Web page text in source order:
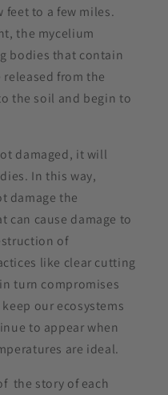
feet to a few miles.
the mycelium
bodies that contain
released from the
the soil and begin to
damaged, it will
In this way,
damage the
can cause damage to
of
like clear cutting
turn compromises
our ecosystems
to appear when
are ideal.
the story of each